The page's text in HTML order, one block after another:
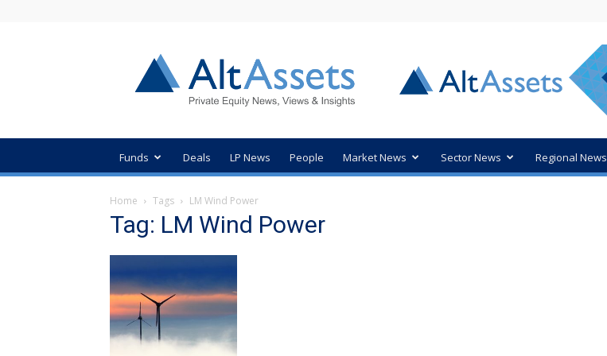
Private
Equity
News
Funds Deals LP News People Market News Sector News Regional News
Home Tags LM Wind Power
Tag: LM Wind Power